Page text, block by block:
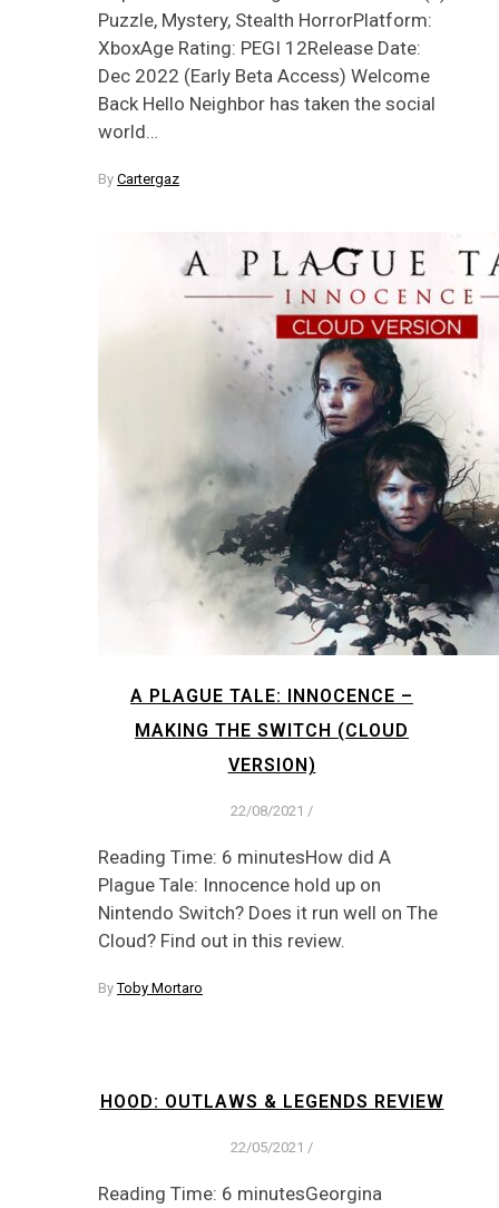
Puzzle, Mystery, Stealth HorrorPlatform:
XboxAge Rating: PEGI 12Release Date:
Dec 2022 (Early Beta Access) Welcome
Back Hello Neighbor has taken the social
world…
By Cartergaz
A PLAGUE TALE: INNOCENCE –
MAKING THE SWITCH (CLOUD
VERSION)
22/08/2021 /
Reading Time: 6 minutesHow did A
Plague Tale: Innocence hold up on
Nintendo Switch? Does it run well on The
Cloud? Find out in this review.
ByToby Mortaro
HOOD: OUTLAWS & LEGENDS REVIEW
22/05/2021 /
Reading Time: 6 minutesGeorgina